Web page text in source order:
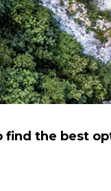
find the best